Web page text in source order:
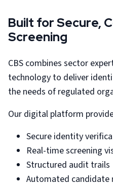
Built for Secure,
Screening
CBS combines sector
technology to deliver
the needs of regulated
Our digital platform
Secure identity
Real-time screening
Structured audit trails
Automated